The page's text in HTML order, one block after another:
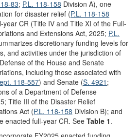
83; P.L. 118-158 Division A), one
for disaster relief (P.L. 118-158
year CR (Title IV and Title XI of the Full-
and Extensions Act, 2025; P.L.
discretionary funding levels for
and activities under the jurisdiction of
of the House and Senate
including those associated with
118-557) and Senate (S. 4921 ;
of a Department of Defense
Title III of the Disaster Relief
Act (P.L. 118-158 Division B); and
enacted full-year CR. See Table 1.